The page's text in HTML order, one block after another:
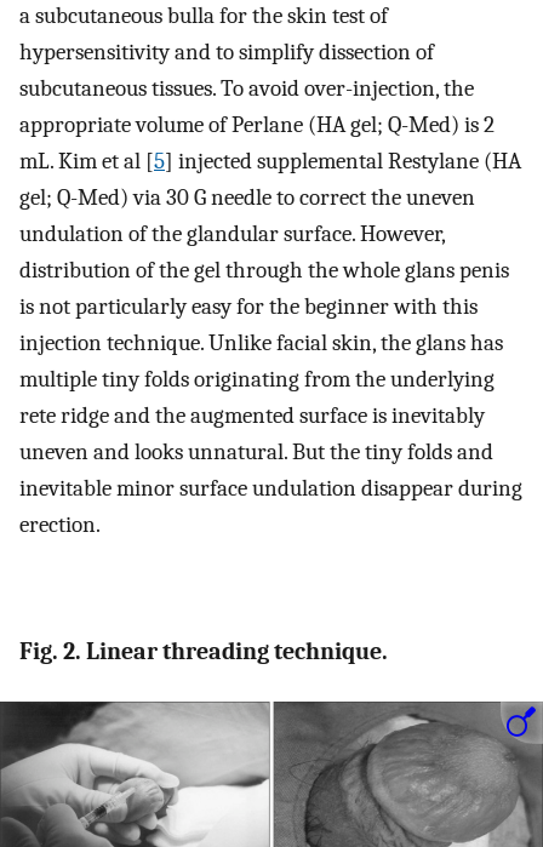
a subcutaneous bulla for the skin test of
hypersensitivity and to simplify dissection of
subcutaneous tissues. To avoid over-injection, the
appropriate volume of Perlane (HA gel; Q-Med) is 2
mL. Kim et al [5] injected supplemental Restylane (HA
gel; Q-Med) via 30 G needle to correct the uneven
undulation of the glandular surface. However,
distribution of the gel through the whole glans penis
is not particularly easy for the beginner with this
injection technique. Unlike facial skin, the glans has
multiple tiny folds originating from the underlying
rete ridge and the augmented surface is inevitably
uneven and looks unnatural. But the tiny folds and
inevitable minor surface undulation disappear during
erection.
Fig. 2. Linear threading technique.